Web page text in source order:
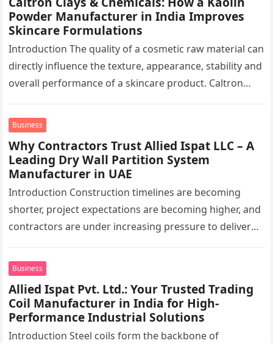
Powder Manufacturer in India Improves
Skincare Formulations
Introduction The quality of a cosmetic raw material can
directly influence the texture, appearance, stability and
overall performance of a skincare product. Caltron
Business
Why Contractors Trust Allied Ispat LLC – A
Leading Dry Wall Partition System
Manufacturer in UAE
Introduction Construction timelines are becoming
shorter, project expectations are becoming higher, and
contractors are under increasing pressure to deliver
UAE,…
Business
Allied Ispat Pvt. Ltd.: Your Trusted Trading
Coil Manufacturer in India for High-
Performance Industrial Solutions
Introduction Steel coils form the backbone of